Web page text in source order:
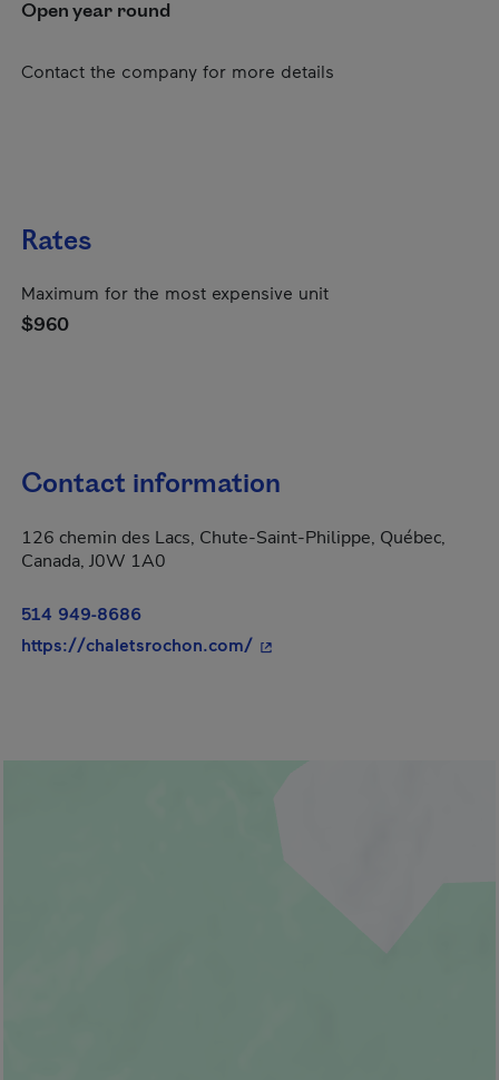
Open year round
Contact the company for more details
Rates
Maximum for the most expensive unit
$960
Contact information
126 chemin des Lacs, Chute-Saint-Philippe, Québec,
Canada, J0W 1A0
514 949-8686
https://chaletsrochon.com/- This hyperlink will open in